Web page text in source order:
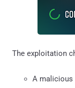
The exploitation
A malicious